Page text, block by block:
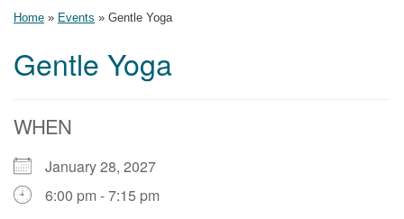
Unitarian Universalist Church
2615 Shepard Boulevard
Columbia, MO 65201-6132
Phone: 573-442-5764
Home » Events » Gentle Yoga
Gentle Yoga
WHEN
January 28, 2027
6:00 pm - 7:15 pm